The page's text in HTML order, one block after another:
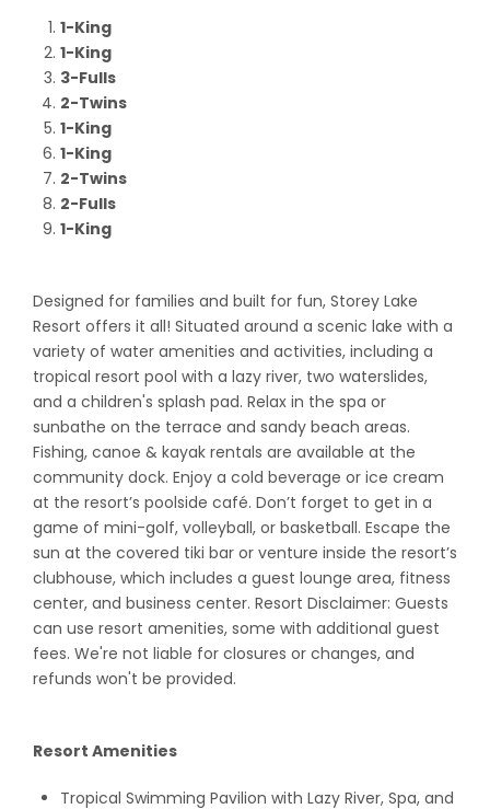
1-King
1-King
3-Fulls
2-Twins
1-King
1-King
2-Twins
2-Fulls
1-King
Designed for families and built for fun, Storey Lake
Resort offers it all! Situated around a scenic lake with a
variety of water amenities and activities, including a
tropical resort pool with a lazy river, two waterslides,
and a children's splash pad. Relax in the spa or
sunbathe on the terrace and sandy beach areas.
Fishing, canoe & kayak rentals are available at the
community dock. Enjoy a cold beverage or ice cream
at the resort’s poolside café. Don’t forget to get in a
game of mini-golf, volleyball, or basketball. Escape the
sun at the covered tiki bar or venture inside the resort’s
clubhouse, which includes a guest lounge area, fitness
center, and business center. Resort Disclaimer: Guests
can use resort amenities, some with additional guest
fees. We're not liable for closures or changes, and
refunds won't be provided.
Resort Amenities
Tropical Swimming Pavilion with Lazy River, Spa, and